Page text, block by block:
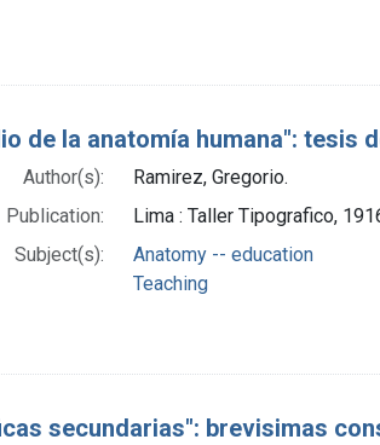
de la anatomía humana": tesis
Author(s):
Ramirez, Gregorio.
Publication:
Lima : Taller Tipografico,
Subject(s):
Anatomy -- education
Teaching
secundarias": brevisimas